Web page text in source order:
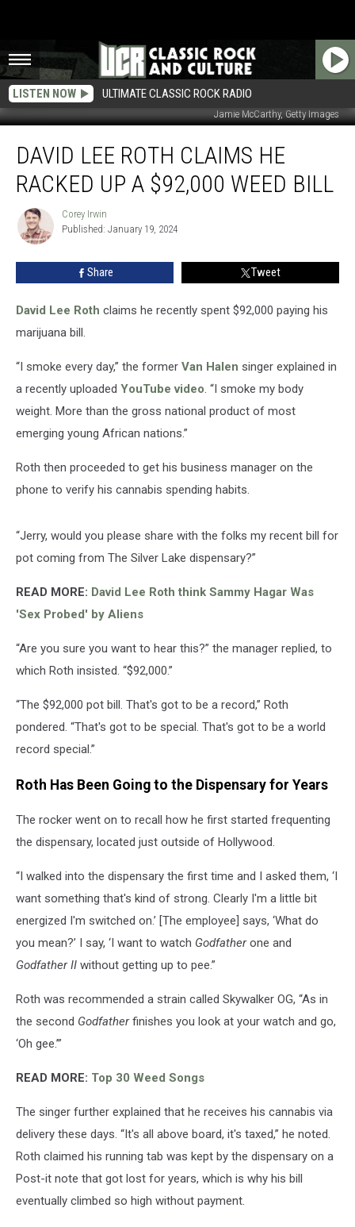
LISTEN NOW ULTIMATE CLASSIC ROCK RADIO
Jamie McCarthy, Getty Images
Roth
Claims
Racked
DAVID LEE ROTH CLAIMS HE
RACKED UP A $92,000 WEED BILL
Corey
Irwin
Corey Irwin
Published: January 19, 2024
Share Tweet
David Lee Roth claims he recently spent $92,000 paying his
marijuana bill.
“I smoke every day,” the former Van Halen singer explained in
a recently uploaded YouTube video. “I smoke my body
weight. More than the gross national product of most
emerging young African nations.”
Roth then proceeded to get his business manager on the
phone to verify his cannabis spending habits.
“Jerry, would you please share with the folks my recent bill for
pot coming from The Silver Lake dispensary?”
READ MORE: David Lee Roth think Sammy Hagar Was
'Sex Probed' by Aliens
“Are you sure you want to hear this?” the manager replied, to
which Roth insisted. “$92,000.”
“The $92,000 pot bill. That's got to be a record,” Roth
pondered. “That's got to be special. That's got to be a world
record special.”
Roth Has Been Going to the Dispensary for Years
The rocker went on to recall how he first started frequenting
the dispensary, located just outside of Hollywood.
“I walked into the dispensary the first time and I asked them, ‘I
want something that's kind of strong. Clearly I'm a little bit
energized I'm switched on.’ [The employee] says, ‘What do
you mean?’ I say, ‘I want to watch Godfatherone and
Godfather II without getting up to pee.”
Roth was recommended a strain called Skywalker OG, “As in
the second Godfatherfinishes you look at your watch and go,
‘Oh gee.’”
READ MORE: Top 30 Weed Songs
The singer further explained that he receives his cannabis via
delivery these days. “It's all above board, it's taxed,” he noted.
Roth claimed his running tab was kept by the dispensary on a
Post-it note that got lost for years, which is why his bill
eventually climbed so high without payment.